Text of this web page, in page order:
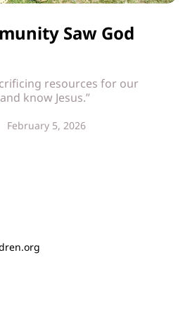
Saw God
resources for our
know Jesus.”
February 5, 2026